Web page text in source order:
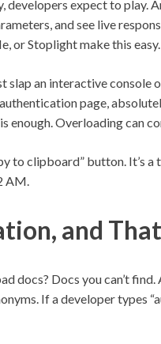
developers expect to play.
and see live
or Stoplight make this easy.
slap an interactive
page,
enough. Overloading can
to clipboard” button. It’s a
AM.
and
docs? Docs you can’t
If a developer types